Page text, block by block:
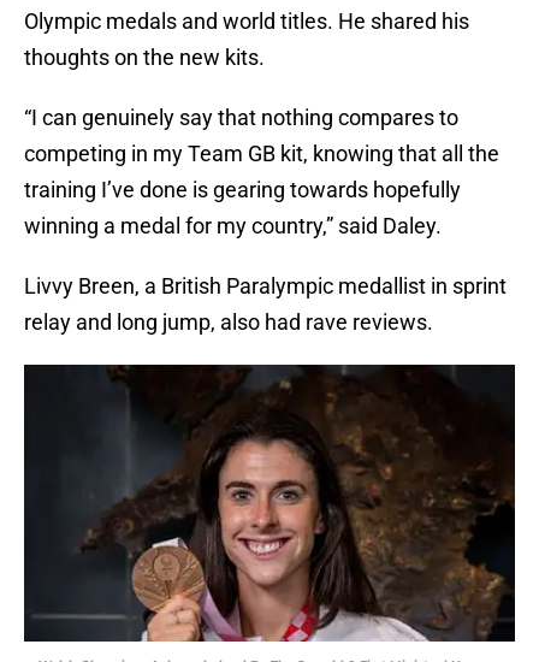
Olympic medals and world titles. He shared his
thoughts on the new kits.
“I can genuinely say that nothing compares to
competing in my Team GB kit, knowing that all the
training I’ve done is gearing towards hopefully
winning a medal for my country,” said Daley.
Livvy Breen, a British Paralympic medallist in sprint
relay and long jump, also had rave reviews.